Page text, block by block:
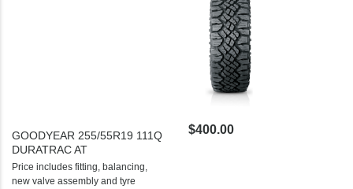
GOODYEAR 255/55R19 111Q
DURATRAC AT
Price includes fitting, balancing,
new valve assembly and tyre
$400.00